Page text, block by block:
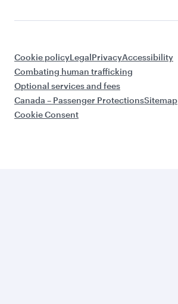
Cookie policyLegalPrivacyAccessibility
Combating human trafficking
Optional services and fees
Canada – Passenger ProtectionsSitemap
Cookie Consent